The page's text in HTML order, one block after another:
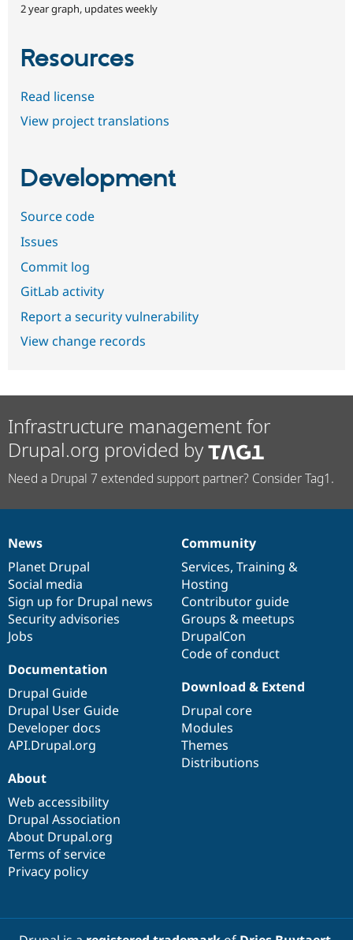
2 year graph, updates weekly
Resources
Read license
View project translations
Development
Source code
Issues
Commit log
GitLab activity
Report a security vulnerability
View change records
Infrastructure management for
Drupal.org provided by
Need a Drupal 7 extended support partner? Consider Tag1.
News
items
News
Planet Drupal
Social media
Sign up for Drupal news
Security advisories
Jobs
Our
community
Community
Services, Training &
Hosting
Contributor guide
Groups & meetups
DrupalCon
Code of conduct
Documentation
Documentation
Drupal Guide
Drupal User Guide
Developer docs
API.Drupal.org
Drupal
code
base
Download & Extend
Drupal core
Modules
Themes
Distributions
Governance
of
community
About
Web accessibility
Drupal Association
About Drupal.org
Terms of service
Privacy policy